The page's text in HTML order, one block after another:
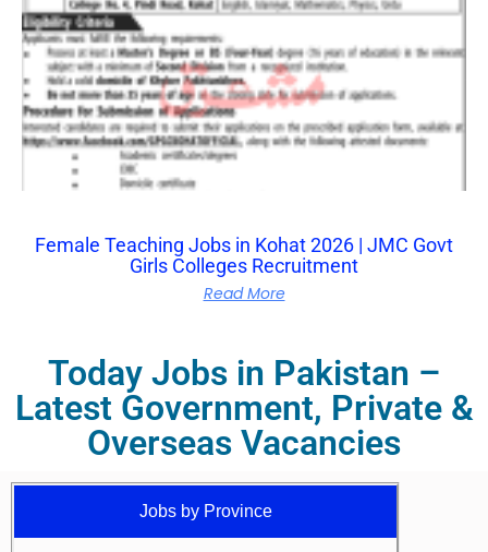
Female Teaching Jobs in Kohat 2026 | JMC Govt
Girls Colleges Recruitment
Read More
Today Jobs in Pakistan –
Latest Government, Private &
Overseas Vacancies
Jobs by Province